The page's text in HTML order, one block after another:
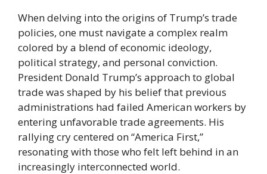
When delving into the origins of Trump’s trade
policies, one must navigate a complex realm
colored by a blend of economic ideology,
political strategy, and personal conviction.
President Donald Trump’s approach to global
trade was shaped by his belief that previous
administrations had failed American workers by
entering unfavorable trade agreements. His
rallying cry centered on “America First,”
resonating with those who felt left behind in an
increasingly interconnected world.